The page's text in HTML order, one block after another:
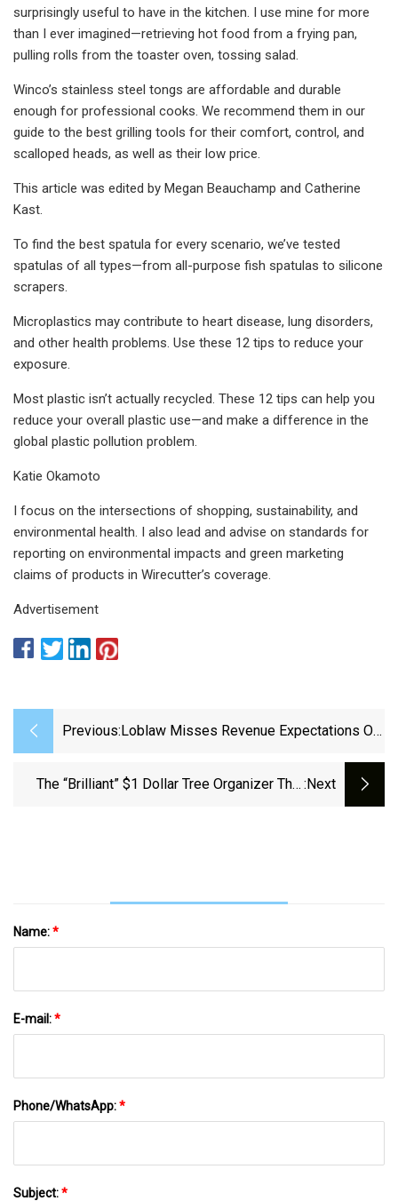
surprisingly useful to have in the kitchen. I use mine for more
than I ever imagined—retrieving hot food from a frying pan,
pulling rolls from the toaster oven, tossing salad.
Winco’s stainless steel tongs are affordable and durable
enough for professional cooks. We recommend them in our
guide to the best grilling tools for their comfort, control, and
scalloped heads, as well as their low price.
This article was edited by Megan Beauchamp and Catherine
Kast.
To find the best spatula for every scenario, we’ve tested
spatulas of all types—from all-purpose fish spatulas to silicone
scrapers.
Microplastics may contribute to heart disease, lung disorders,
and other health problems. Use these 12 tips to reduce your
exposure.
Most plastic isn’t actually recycled. These 12 tips can help you
reduce your overall plastic use—and make a difference in the
global plastic pollution problem.
Katie Okamoto
I focus on the intersections of shopping, sustainability, and
environmental health. I also lead and advise on standards for
reporting on environmental impacts and green marketing
claims of products in Wirecutter’s coverage.
Advertisement
Previous: Loblaw Misses Revenue Expectations On
Globalnews.ca
The “Brilliant” $1 Dollar Tree Organizer That :next
Name:*
E-mail:*
Phone/WhatsApp:*
Subject:*